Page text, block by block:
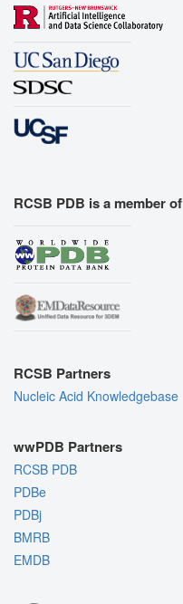
RCSB PDB is a member of
RCSB Partners
Nucleic Acid Knowledgebase
wwPDB Partners
RCSB PDB
PDBe
PDBj
BMRB
EMDB